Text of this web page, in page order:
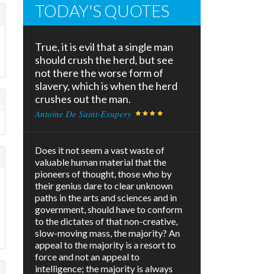
TODAY'S QUOTES
True, it is evil that a single man
should crush the herd, but see
not there the worse form of
slavery, which is when the herd
crushes out the man.
Antoine De Saint-Exupery
Does it not seem a vast waste of
valuable human material that the
pioneers of thought, those who by
their genius dare to clear unknown
paths in the arts and sciences and in
government, should have to conform
to the dictates of that non-creative,
slow-moving mass, the majority? An
appeal to the majority is a resort to
force and not an appeal to
intelligence; the majority is always